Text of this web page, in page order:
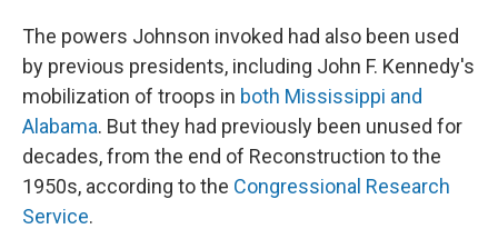
The powers Johnson invoked had also been used
by previous presidents, including John F. Kennedy's
mobilization of troops in both Mississippi and
Alabama. But they had previously been unused for
decades, from the end of Reconstruction to the
1950s, according to the Congressional Research
Service.